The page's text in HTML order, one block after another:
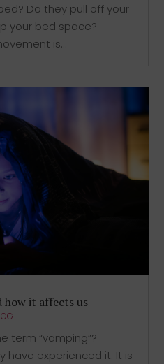
Do they pull off your
your bed space?
is...
how it affects us
term “vamping”?
have experienced it. It is